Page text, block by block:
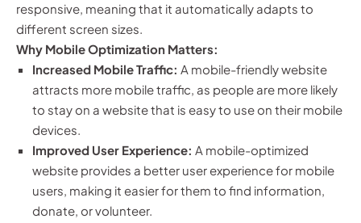
responsive, meaning that it automatically adapts to
different screen sizes.
Why Mobile Optimization Matters:
Increased Mobile Traffic: A mobile-friendly website
attracts more mobile traffic, as people are more likely
to stay on a website that is easy to use on their mobile
devices.
Improved User Experience: A mobile-optimized
website provides a better user experience for mobile
users, making it easier for them to find information,
donate, or volunteer.